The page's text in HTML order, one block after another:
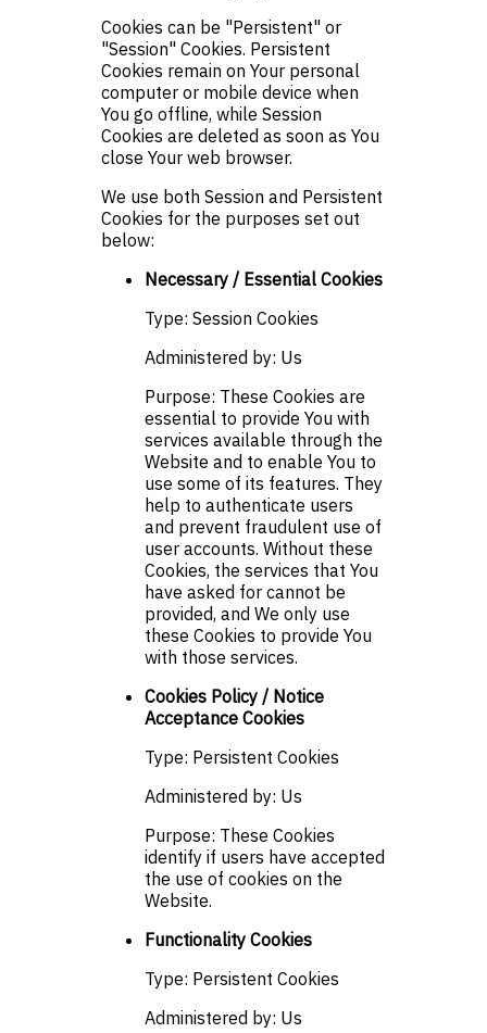
Cookies can be "Persistent" or
"Session" Cookies. Persistent
Cookies remain on Your personal
computer or mobile device when
You go offline, while Session
Cookies are deleted as soon as You
close Your web browser.
We use both Session and Persistent
Cookies for the purposes set out
below:
Necessary / Essential Cookies
Type: Session Cookies
Administered by: Us
Purpose: These Cookies are
essential to provide You with
services available through the
Website and to enable You to
use some of its features. They
help to authenticate users
and prevent fraudulent use of
user accounts. Without these
Cookies, the services that You
have asked for cannot be
provided, and We only use
these Cookies to provide You
with those services.
Cookies Policy / Notice
Acceptance Cookies
Type: Persistent Cookies
Administered by: Us
Purpose: These Cookies
identify if users have accepted
the use of cookies on the
Website.
Functionality Cookies
Type: Persistent Cookies
Administered by: Us